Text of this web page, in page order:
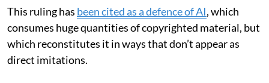
This ruling has been cited as a defence of AI, which
consumes huge quantities of copyrighted material, but
which reconstitutes it in ways that don’t appear as
direct imitations.